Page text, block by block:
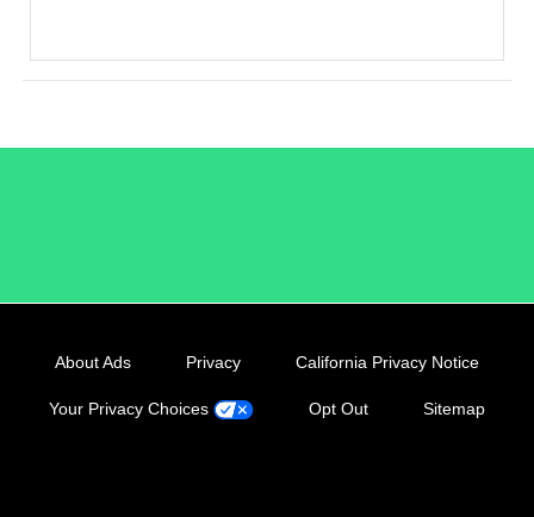
About Ads Privacy California Privacy Notice
Your Privacy Choices Opt Out Sitemap